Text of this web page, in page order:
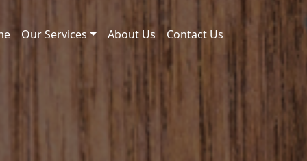
Our Services About Us Contact Us